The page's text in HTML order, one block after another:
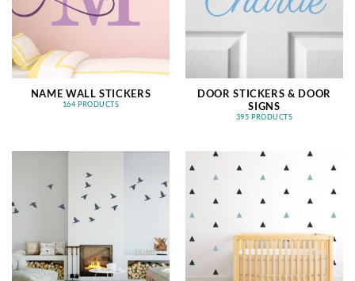
NAME WALL STICKERS
164 PRODUCTS
DOOR STICKERS & DOOR
SIGNS
395 PRODUCTS